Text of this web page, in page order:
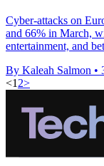
Cyber-attacks on
and 66% in March,
entertainment, and
By Kaleah Salmon •
<1 2>